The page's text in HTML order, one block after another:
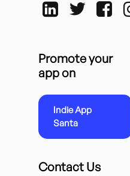
Promote your
app on
Indie App
Santa
Contact Us